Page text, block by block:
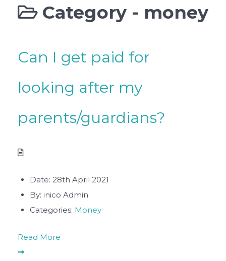
Category - money
Can I get paid for
looking after my
parents/guardians?
Date: 28th April 2021
By: inico Admin
Categories: Money
Read More